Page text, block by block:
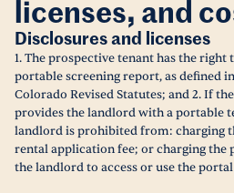
licenses, and
Disclosures and licenses
1. The prospective tenant has the
portable screening report, as defined in
Colorado Revised Statutes; and 2. If
provides the landlord with a portable
landlord is prohibited from: charging
rental application fee; or charging the
the landlord to access or use the